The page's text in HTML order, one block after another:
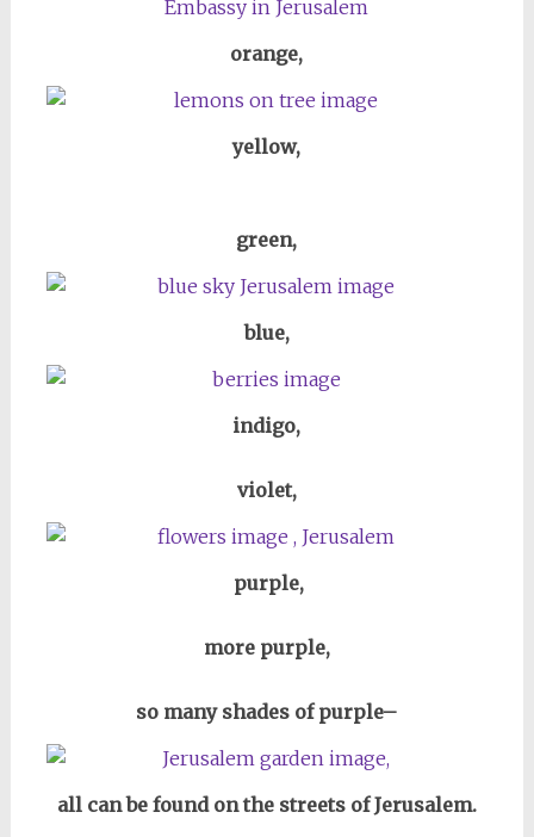
orange,
yellow,
green,
blue,
indigo,
violet,
purple,
more purple,
so many shades of purple–
all can be found on the streets of Jerusalem.